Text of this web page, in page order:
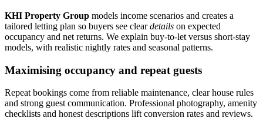
KHI Property Group models income scenarios and creates a
tailored letting plan so buyers see cleardetails on expected
occupancy and net returns. We explain buy-to-let versus short-stay
models, with realistic nightly rates and seasonal patterns.
Maximising occupancy and repeat guests
Repeat bookings come from reliable maintenance, clear house rules
and strong guest communication. Professional photography, amenity
checklists and honest descriptions lift conversion rates and reviews.